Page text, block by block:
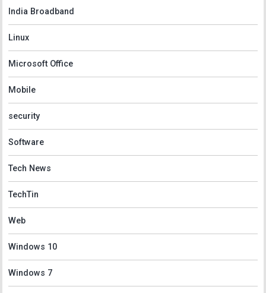
India Broadband
Linux
Microsoft Office
Mobile
security
Software
Tech News
TechTin
Web
Windows 10
Windows 7